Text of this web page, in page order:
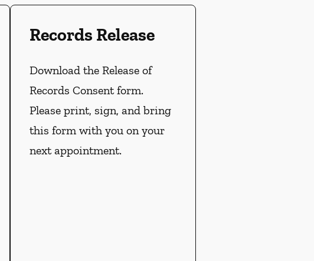
Records Release
Download the Release of
Records Consent form.
Please print, sign, and bring
this form with you on your
next appointment.